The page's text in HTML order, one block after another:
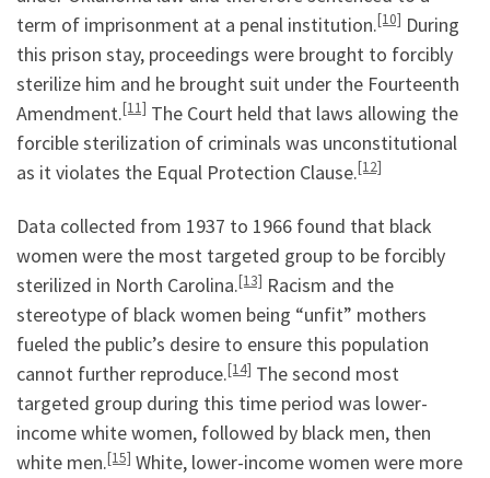
term of imprisonment at a penal institution.[10] During
this prison stay, proceedings were brought to forcibly
sterilize him and he brought suit under the Fourteenth
Amendment.[11] The Court held that laws allowing the
forcible sterilization of criminals was unconstitutional
as it violates the Equal Protection Clause.[12]
Data collected from 1937 to 1966 found that black
women were the most targeted group to be forcibly
sterilized in North Carolina.[13] Racism and the
stereotype of black women being “unfit” mothers
fueled the public’s desire to ensure this population
cannot further reproduce.[14] The second most
targeted group during this time period was lower-
income white women, followed by black men, then
white men.[15] White, lower-income women were more